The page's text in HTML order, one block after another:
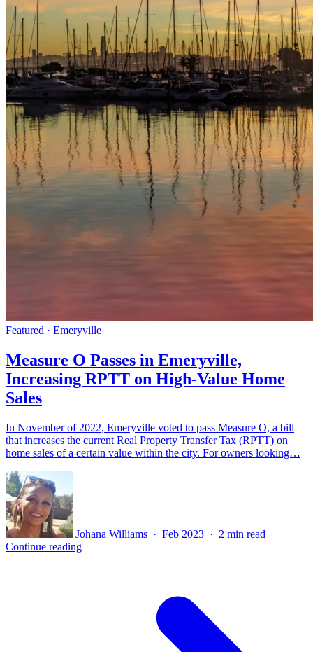
Featured · Emeryville
Measure O Passes in Emeryville,
Increasing RPTT on High-Value Home
Sales
In November of 2022, Emeryville voted to pass Measure O, a bill
that increases the current Real Property Transfer Tax (RPTT) on
home sales of a certain value within the city. For owners looking…
Johana Williams · Feb 2023 · 2 min read
Continue reading